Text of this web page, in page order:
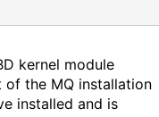
kernel module
of the MQ installation
installed and is